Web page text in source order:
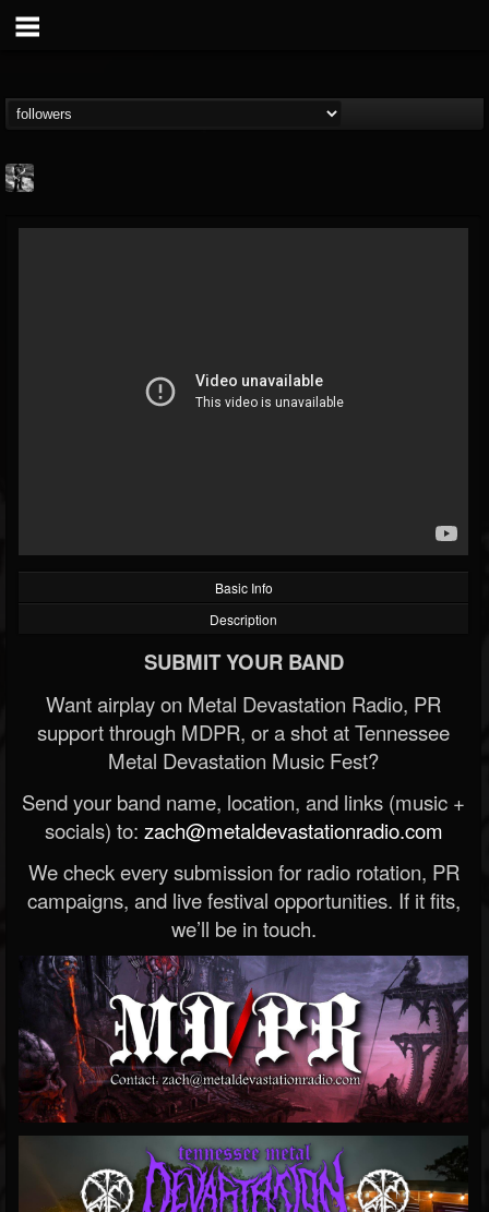
@jonathan-nesbitt-ii
FOLLOWING UPDATES
Basic Info
Description
SUBMIT YOUR BAND
Want airplay on Metal Devastation Radio, PR
support through MDPR, or a shot at Tennessee
Metal Devastation Music Fest?
Send your band name, location, and links (music +
socials) to: zach@metaldevastationradio.com
We check every submission for radio rotation, PR
campaigns, and live festival opportunities. If it fits,
we’ll be in touch.